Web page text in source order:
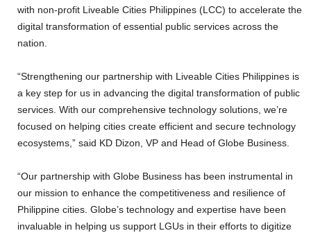
with non-profit Liveable Cities Philippines (LCC) to accelerate the
digital transformation of essential public services across the
nation.
“Strengthening our partnership with Liveable Cities Philippines is
a key step for us in advancing the digital transformation of public
services. With our comprehensive technology solutions, we’re
focused on helping cities create efficient and secure technology
ecosystems,” said KD Dizon, VP and Head of Globe Business.
“Our partnership with Globe Business has been instrumental in
our mission to enhance the competitiveness and resilience of
Philippine cities. Globe’s technology and expertise have been
invaluable in helping us support LGUs in their efforts to digitize